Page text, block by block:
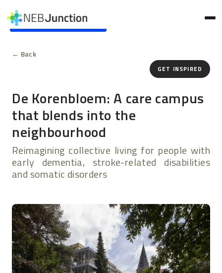
Skip to main content
main
content
GET INSPIRED
← Back
De Korenbloem: A care campus
that blends into the
neighbourhood
Reimagining collective living for people with
early dementia, stroke-related disabilities
and somatic disorders